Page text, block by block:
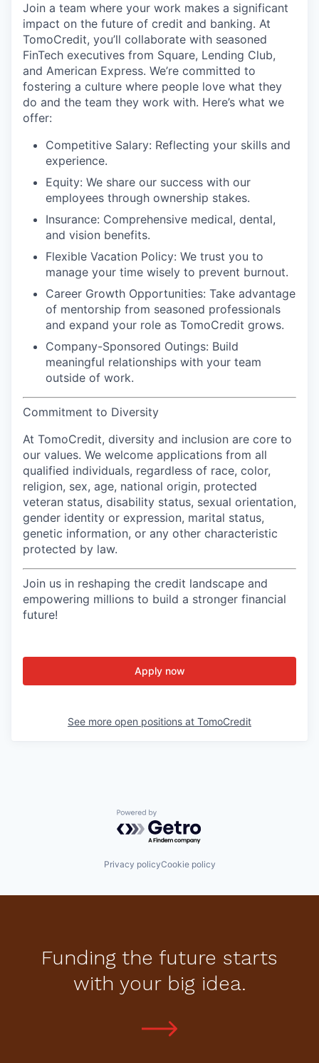
Join a team where your work makes a significant
impact on the future of credit and banking. At
TomoCredit, you’ll collaborate with seasoned
FinTech executives from Square, Lending Club,
and American Express. We’re committed to
fostering a culture where people love what they
do and the team they work with. Here’s what we
offer:
Competitive Salary: Reflecting your skills and
experience.
Equity: We share our success with our
employees through ownership stakes.
Insurance: Comprehensive medical, dental,
and vision benefits.
Flexible Vacation Policy: We trust you to
manage your time wisely to prevent burnout.
Career Growth Opportunities: Take advantage
of mentorship from seasoned professionals
and expand your role as TomoCredit grows.
Company-Sponsored Outings: Build
meaningful relationships with your team
outside of work.
Commitment to Diversity
At TomoCredit, diversity and inclusion are core to
our values. We welcome applications from all
qualified individuals, regardless of race, color,
religion, sex, age, national origin, protected
veteran status, disability status, sexual orientation,
gender identity or expression, marital status,
genetic information, or any other characteristic
protected by law.
Join us in reshaping the credit landscape and
empowering millions to build a stronger financial
future!
Apply now
See more open positions at TomoCredit
Powered by Getro.com
Privacy policyCookie policy
Funding the future starts
with your big idea.